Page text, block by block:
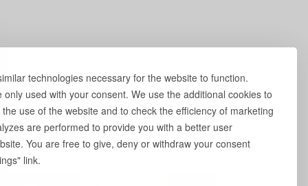
technologies necessary for the website to function.
only used with your consent. We use the additional cookies to
use of the website and to check the efficiency of marketing
are performed to provide you with a better user
You are free to give, deny or withdraw your consent
link.